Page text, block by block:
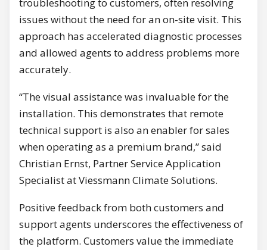
troubleshooting to customers, often resolving
issues without the need for an on-site visit. This
approach has accelerated diagnostic processes
and allowed agents to address problems more
accurately.
“The visual assistance was invaluable for the
installation. This demonstrates that remote
technical support is also an enabler for sales
when operating as a premium brand,” said
Christian Ernst, Partner Service Application
Specialist at Viessmann Climate Solutions.
Positive feedback from both customers and
support agents underscores the effectiveness of
the platform. Customers value the immediate